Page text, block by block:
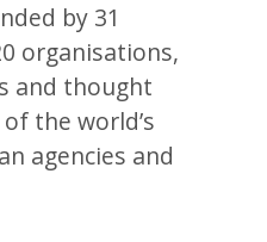
by 31
organisations,
and thought
the world’s
agencies and